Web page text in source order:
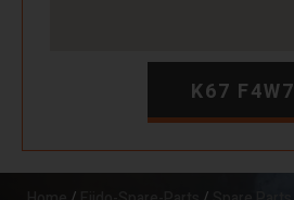
K67 F4W7